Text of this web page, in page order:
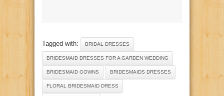
Tagged with: BRIDAL DRESSES
BRIDESMAID DRESSES FOR A GARDEN WEDDING
BRIDESMAID GOWNS BRIDESMAIDS DRESSES
FLORAL BRIDESMAID DRESS